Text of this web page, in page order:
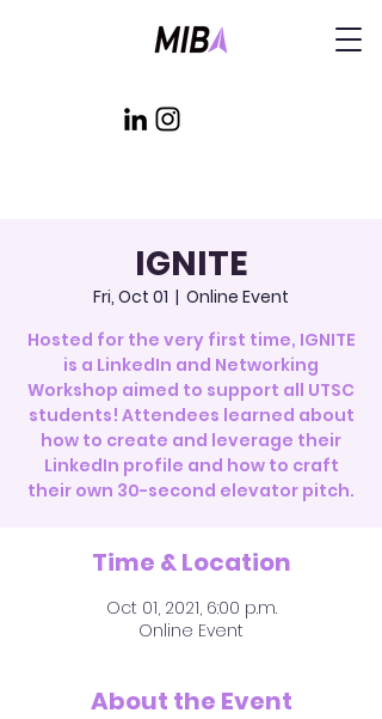
IGNITE
Fri, Oct 01
  |
Online Event
Hosted for the very first time, IGNITE
is a LinkedIn and Networking
Workshop aimed to support all UTSC
students! Attendees learned about
how to create and leverage their
LinkedIn profile and how to craft
their own 30-second elevator pitch.
Time & Location
Oct 01, 2021, 6:00 p.m.
Online Event
About the Event